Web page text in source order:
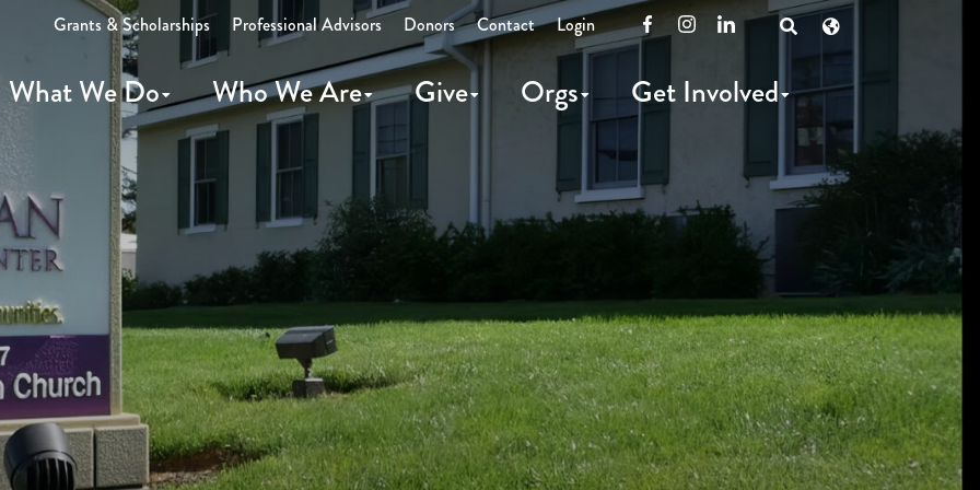
What We Do Who We Are Give Orgs Get Involved
Grants & Scholarships Professional Advisors Donors Contact Login FacebookInstagram
LinkedIn
Open
Search